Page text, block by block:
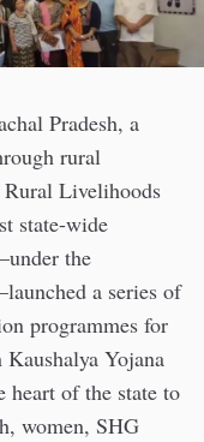
Pradesh, a
rural
Rural Livelihoods
state-wide
the
a series of
programmes for
Kaushalya Yojana
of the state to
women, SHG